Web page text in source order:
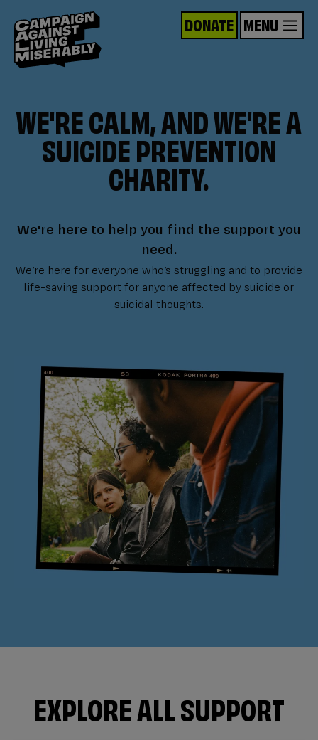
DONATE MENU
WE'RE CALM, AND WE'RE A
SUICIDE PREVENTION
CHARITY.
We're here to help you find the support you
need.
We’re here for everyone who’s struggling and to provide
life-saving support for anyone affected by suicide or
suicidal thoughts.
EXPLORE ALL SUPPORT